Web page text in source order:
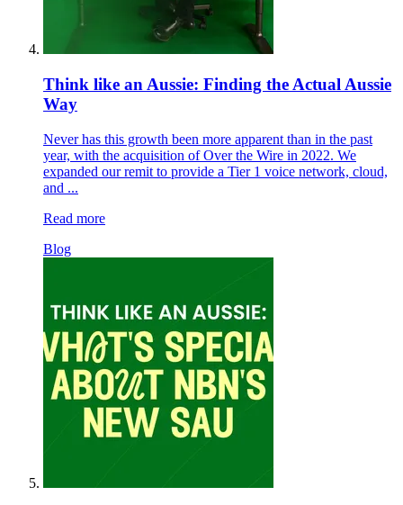
Think like an Aussie: Finding the Actual Aussie
Way
Never has this growth been more apparent than in the past
year, with the acquisition of Over the Wire in 2022. We
expanded our remit to provide a Tier 1 voice network, cloud,
and ...
Read more
Blog